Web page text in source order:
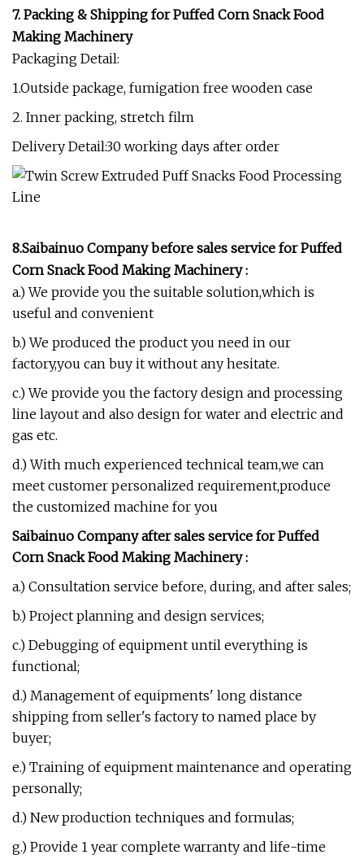
7. Packing & Shipping for Puffed Corn Snack Food
Making Machinery
Packaging Detail:
1.Outside package, fumigation free wooden case
2. Inner packing, stretch film
Delivery Detail:30 working days after order
8.Saibainuo Company before sales service for Puffed
Corn Snack Food Making Machinery:
a.) We provide you the suitable solution,which is
useful and convenient
b.) We produced the product you need in our
factory,you can buy it without any hesitate.
c.) We provide you the factory design and processing
line layout and also design for water and electric and
gas etc.
d.) With much experienced technical team,we can
meet customer personalized requirement,produce
the customized machine for you
Saibainuo Company after sales service for Puffed
Corn Snack Food Making Machinery:
a.) Consultation service before, during, and after sales;
b.) Project planning and design services;
c.) Debugging of equipment until everything is
functional;
d.) Management of equipments' long distance
shipping from seller's factory to named place by
buyer;
e.) Training of equipment maintenance and operating
personally;
d.) New production techniques and formulas;
g.) Provide 1 year complete warranty and life-time